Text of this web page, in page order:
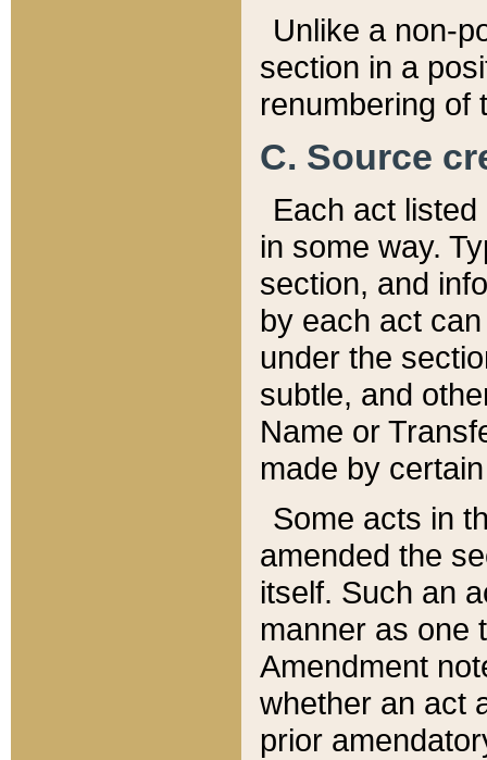
Unlike a non-
section in a
renumbering of
C. Source
Each act
in some way.
section, and
by each act
under the
subtle, and
Name or
made by
Some acts in
amended the
itself. Such an
manner as one
Amendment
whether an act
prior